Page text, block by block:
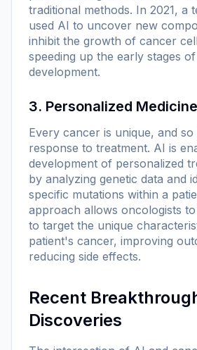
traditional methods. In 2021, a
used AI to uncover new
inhibit the growth of cancer
speeding up the early stages
development.
3. Personalized Medicine
Every cancer is unique, and so
response to treatment. AI is
development of personalized
by analyzing genetic data and
specific mutations within a
approach allows oncologists
to target the unique
patient's cancer, improving
reducing side effects.
Recent
Discoveries